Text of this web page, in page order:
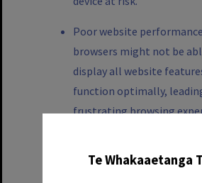
Te Whakaaetanga
Poor website
browsers might not be
display all website
function optimally,
frustrating browsing
the best user experience